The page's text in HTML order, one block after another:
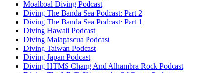
Moalboal Diving Podcast
Diving The Banda Sea Podcast: Part 2
Diving The Banda Sea Podcast: Part 1
Diving Hawaii Podcast
Diving Malapascua Podcast
Diving Taiwan Podcast
Diving Japan Podcast
Diving HTMS Chang And Alhambra Rock Podcast